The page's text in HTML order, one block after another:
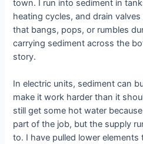
town. I run into sediment in
heating cycles, and drain
that bangs, pops, or rumbles
carrying sediment across the
story.
In electric units, sediment can
make it work harder than it
still get some hot water
part of the job, but the supply
to. I have pulled lower